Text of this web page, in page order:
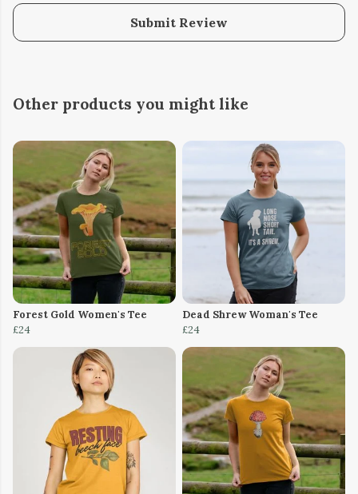
Submit Review
Other products you might like
Forest Gold Women's Tee
£24
Dead Shrew Woman's Tee
£24